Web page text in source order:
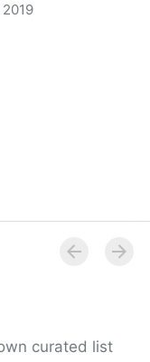
2019
curated list